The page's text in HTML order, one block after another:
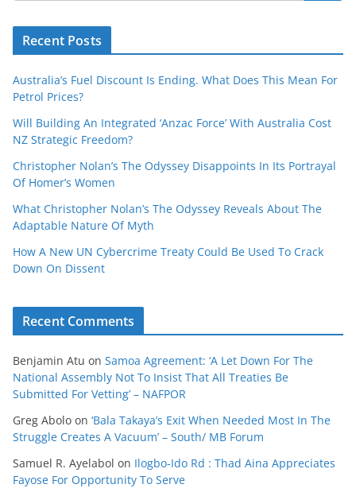
Recent Posts
Australia’s Fuel Discount Is Ending. What Does This Mean For
Petrol Prices?
Will Building An Integrated ‘Anzac Force’ With Australia Cost
NZ Strategic Freedom?
Christopher Nolan’s The Odyssey Disappoints In Its Portrayal
Of Homer’s Women
What Christopher Nolan’s The Odyssey Reveals About The
Adaptable Nature Of Myth
How A New UN Cybercrime Treaty Could Be Used To Crack
Down On Dissent
Recent Comments
Benjamin Atu on Samoa Agreement: ‘A Let Down For The
National Assembly Not To Insist That All Treaties Be
Submitted For Vetting’ – NAFPOR
Greg Abolo on ‘Bala Takaya’s Exit When Needed Most In The
Struggle Creates A Vacuum’ – South/ MB Forum
Samuel R. Ayelabol on Ilogbo-Ido Rd : Thad Aina Appreciates
Fayose For Opportunity To Serve